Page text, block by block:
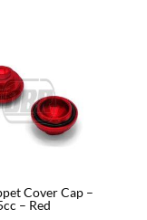
Cover Cap –
– Red